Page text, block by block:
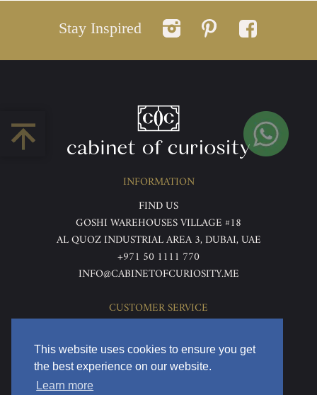
This website uses cookies to ensure you get
the best experience on our website.
Learn more
Stay Inspired
INFORMATION
FIND US
GOSHI WAREHOUSES VILLAGE #18
AL QUOZ INDUSTRIAL AREA 3, DUBAI, UAE
+971 50 1111 770
INFO@CABINETOFCURIOSITY.ME
CUSTOMER SERVICE
TERMS & CONDITIONS
PRIVACY POLICY